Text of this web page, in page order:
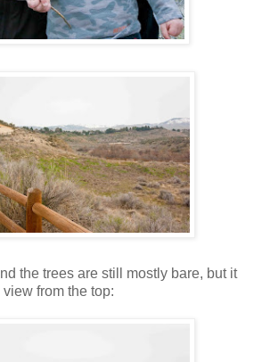
the trees are still mostly bare, but it
from the top: